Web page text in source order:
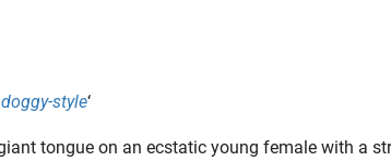
doggy-style‘